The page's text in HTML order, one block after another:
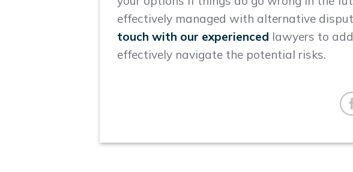
effectively managed with alternative
touch with our experienced lawyers to
effectively navigate the potential risks.